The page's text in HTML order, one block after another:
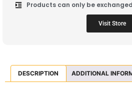
Products can only be
Visit Store
DESCRIPTION ADDITIONAL